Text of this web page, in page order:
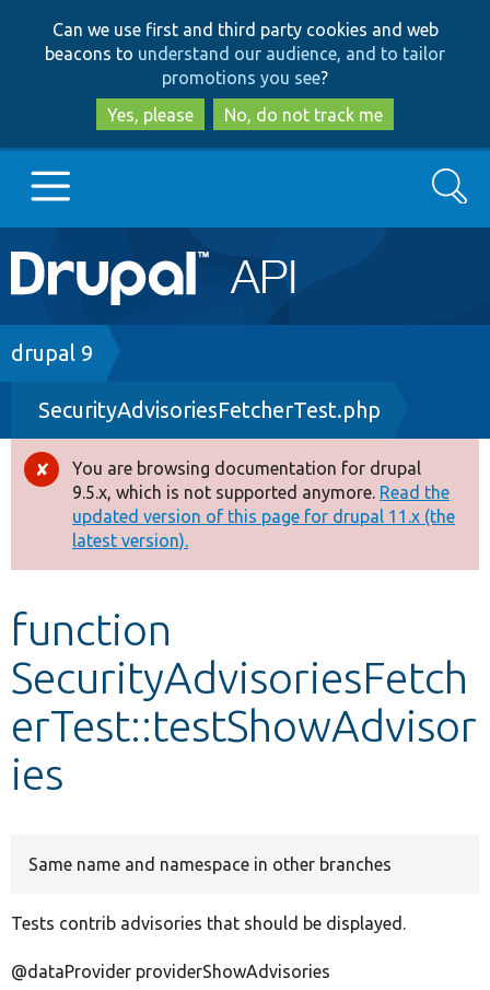
to
main
content
to
search
Can we use first and third party cookies and web
beacons to understand our audience, and to tailor
promotions you see?
Yes, please
No, do not track me
Main
navigation
Go to Drupal.org
Drupal 7
Drupal 8+
Other projects
Develop for Drupal
Search
Breadcrumb
drupal 9
SecurityAdvisoriesFetcherTest.php
Error
message
You are browsing documentation for drupal
9.5.x, which is not supported anymore. Read the
updated version of this page for drupal 11.x (the
latest version).
function
SecurityAdvisoriesFetch
erTest::testShowAdvisor
ies
Same name and namespace in other branches
Tests contrib advisories that should be displayed.
@dataProvider providerShowAdvisories